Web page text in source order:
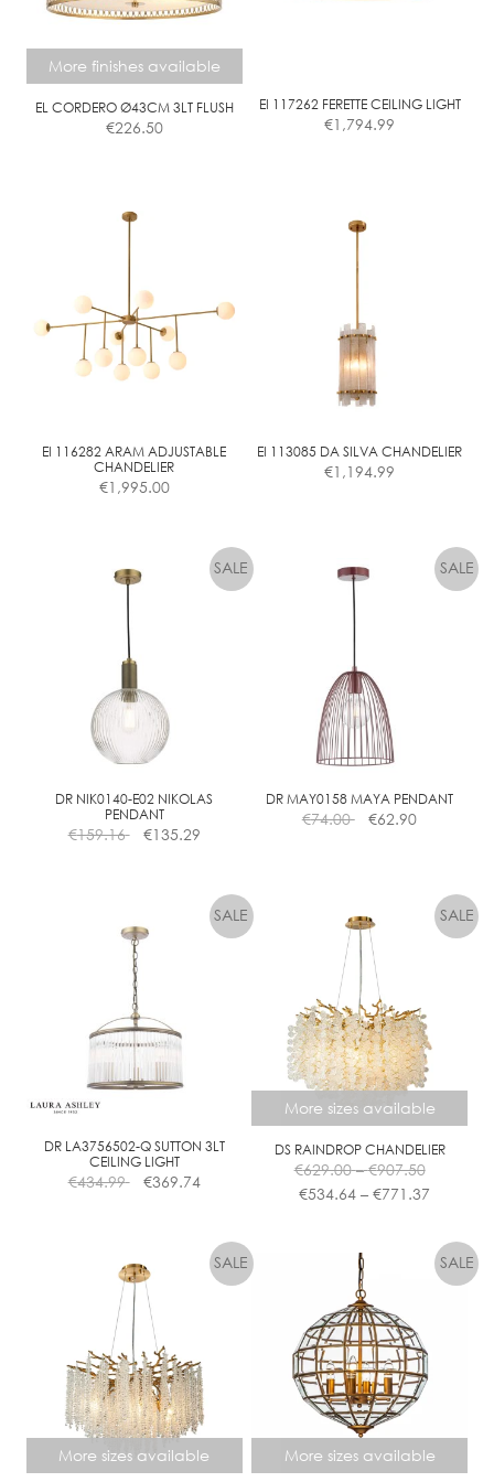
may
the
product
More finishes available
EL CORDERO Ø43CM 3LT FLUSH
€226.50
product
The
options
may
be
the
product
page
EI 117262 FERETTE CEILING LIGHT
€1,794.99
EI 116282 ARAM ADJUSTABLE
CHANDELIER
€1,995.00
EI 113085 DA SILVA CHANDELIER
€1,194.99
DR NIK0140-E02 NIKOLAS
PENDANT
€159.16 €135.29
DR MAY0158 MAYA PENDANT
€74.00 €62.90
DR LA3756502-Q SUTTON 3LT
CEILING LIGHT
€434.99 €369.74
More sizes available
DS RAINDROP CHANDELIER
€629.00 – €907.50
Price
€629.00
€907.50
€534.64 – €771.37
through
€771.37
product
has
multiple
variants.
The
options
may
be
chosen
on
More sizes available More sizes available